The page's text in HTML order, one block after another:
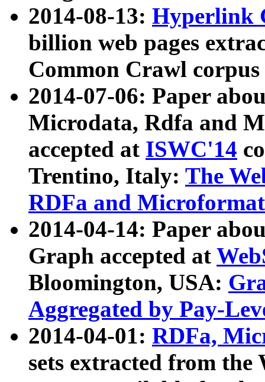
2014-08-13: Hyperlink
billion web pages
Common Crawl
2014-07-06: Paper
Microdata, Rdfa and
accepted at ISWC'14
Trentino, Italy: The
RDFa and Microformat
2014-04-14: Paper
Graph accepted at
Bloomington, USA:
Aggregated by Pay-
2014-04-01: RDFa,
sets extracted from